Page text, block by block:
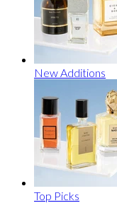
New Additions
Top Picks